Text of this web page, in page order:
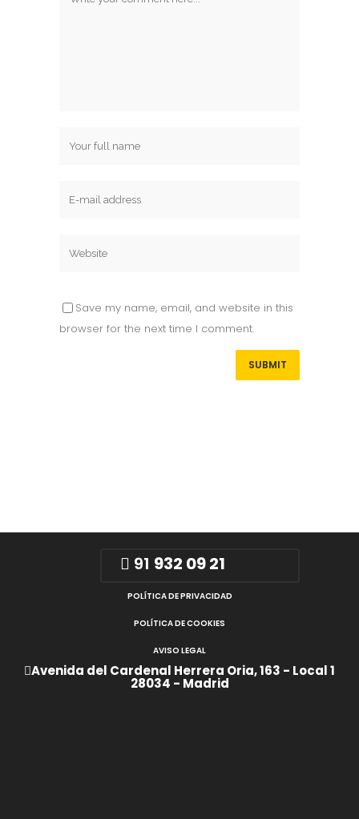
Save my name, email, and website in this
browser for the next time I comment.
91 932 09 21
POLÍTICA DE PRIVACIDAD
POLÍTICA DE COOKIES
AVISO LEGAL
Avenida del Cardenal Herrera Oria, 163 - Local 1
28034 - Madrid